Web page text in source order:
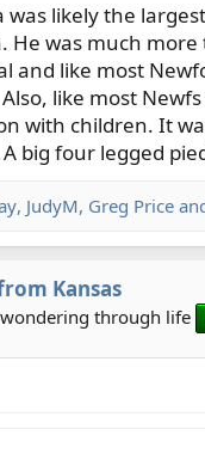
was likely the
He was much
and like most
like most
with children. It
big four legged
, JudyM, Greg Price
Kansas
through life